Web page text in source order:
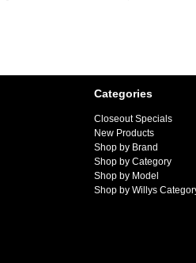
Categories
Closeout Specials
New Products
Shop by Brand
Shop by Category
Shop by Model
Shop by Willys